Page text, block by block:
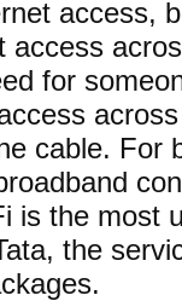
access,
access
for
cable. For
is the most
the